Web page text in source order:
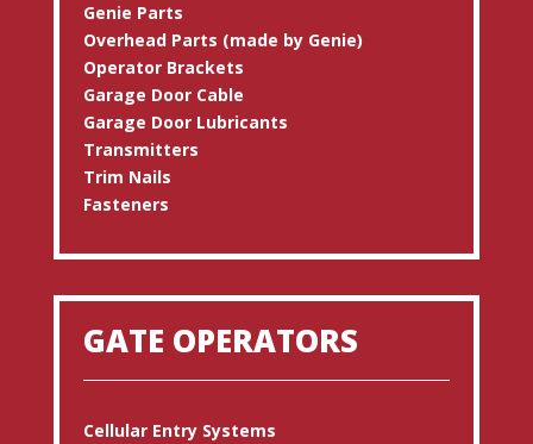
Genie Parts
Overhead Parts (made by Genie)
Operator Brackets
Garage Door Cable
Garage Door Lubricants
Transmitters
Trim Nails
Fasteners
GATE OPERATORS
Cellular Entry Systems